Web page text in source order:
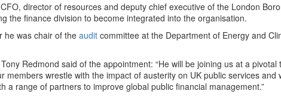
director of resources and deputy chief executive of the London
the finance division to become integrated into the organisation.
he was chair of theaudit committee at the Department of Energy and
Redmond said of the appointment: “He will be joining us at a pivotal
members wrestle with the impact of austerity on UK public services and
a range of partners to improve global public financial management.”